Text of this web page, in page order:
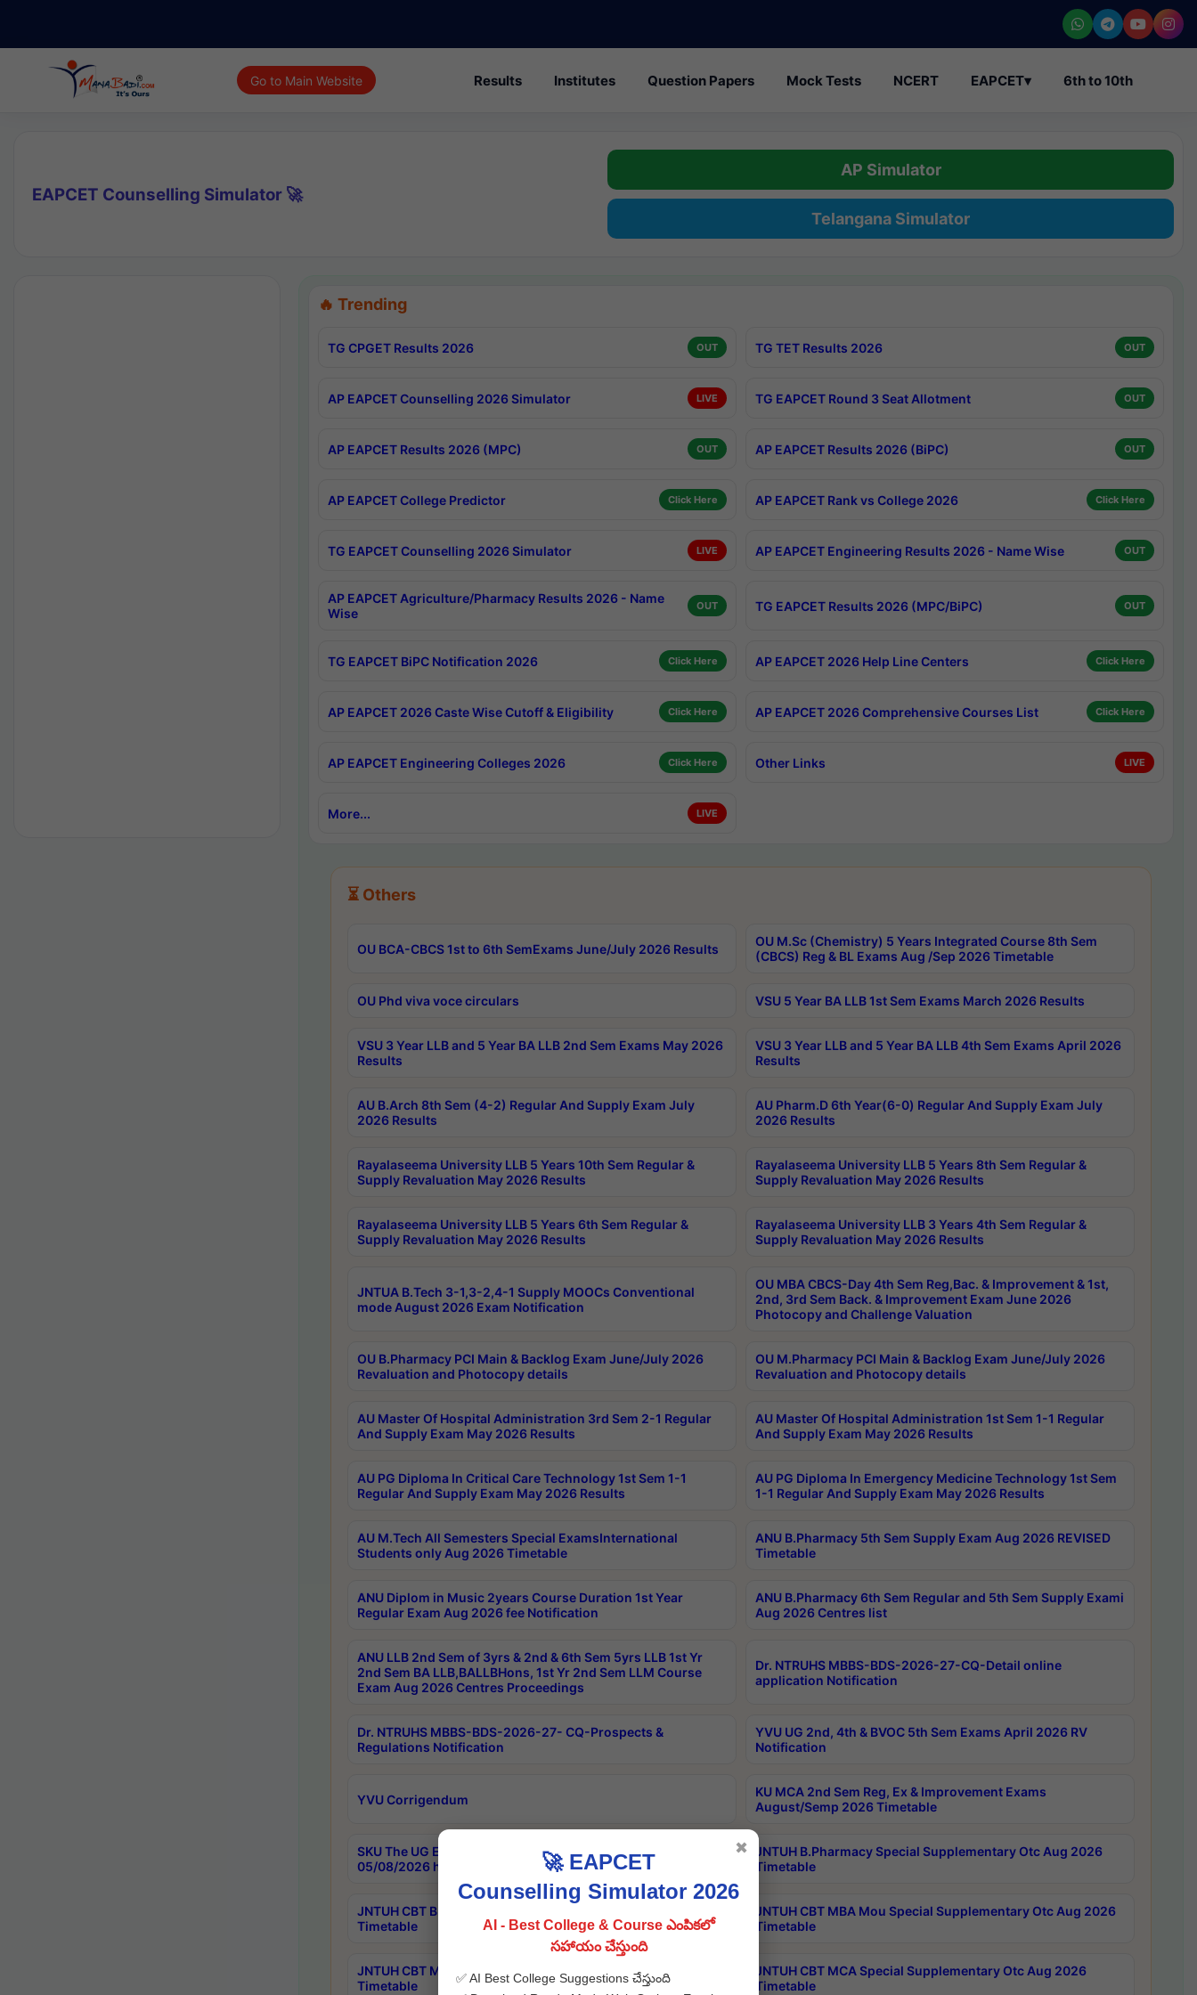
Go to Main Website Results Institutes Question Papers Mock Tests NCERT EAPCET▾ 6th to 10th
EAPCET Counselling Simulator 🚀
AP Simulator
Telangana Simulator
🔥 Trending
TG CPGET Results 2026 OUT TG TET Results 2026 OUT
AP EAPCET Counselling 2026 Simulator LIVE TG EAPCET Round 3 Seat Allotment OUT
AP EAPCET Results 2026 (MPC) OUT AP EAPCET Results 2026 (BiPC) OUT
AP EAPCET College Predictor Click Here AP EAPCET Rank vs College 2026 Click Here
TG EAPCET Counselling 2026 Simulator LIVE AP EAPCET Engineering Results 2026 - Name Wise OUT
AP EAPCET Agriculture/Pharmacy Results 2026 - Name
Wise
OUT TG EAPCET Results 2026 (MPC/BiPC) OUT
TG EAPCET BiPC Notification 2026 Click Here AP EAPCET 2026 Help Line Centers Click Here
AP EAPCET 2026 Caste Wise Cutoff & Eligibility Click Here AP EAPCET 2026 Comprehensive Courses List Click Here
AP EAPCET Engineering Colleges 2026 Click Here Other Links LIVE
More... LIVE
⏳ Others
OU BCA-CBCS 1st to 6th SemExams June/July 2026 Results
OU M.Sc (Chemistry) 5 Years Integrated Course 8th Sem
(CBCS) Reg & BL Exams Aug /Sep 2026 Timetable
OU Phd viva voce circulars VSU 5 Year BA LLB 1st Sem Exams March 2026 Results
VSU 3 Year LLB and 5 Year BA LLB 2nd Sem Exams May 2026
Results
VSU 3 Year LLB and 5 Year BA LLB 4th Sem Exams April 2026
Results
AU B.Arch 8th Sem (4-2) Regular And Supply Exam July
2026 Results
AU Pharm.D 6th Year(6-0) Regular And Supply Exam July
2026 Results
Rayalaseema University LLB 5 Years 10th Sem Regular &
Supply Revaluation May 2026 Results
Rayalaseema University LLB 5 Years 8th Sem Regular &
Supply Revaluation May 2026 Results
Rayalaseema University LLB 5 Years 6th Sem Regular &
Supply Revaluation May 2026 Results
Rayalaseema University LLB 3 Years 4th Sem Regular &
Supply Revaluation May 2026 Results
JNTUA B.Tech 3-1,3-2,4-1 Supply MOOCs Conventional
mode August 2026 Exam Notification
OU MBA CBCS-Day 4th Sem Reg,Bac. & Improvement & 1st,
2nd, 3rd Sem Back. & Improvement Exam June 2026
Photocopy and Challenge Valuation
OU B.Pharmacy PCI Main & Backlog Exam June/July 2026
Revaluation and Photocopy details
OU M.Pharmacy PCI Main & Backlog Exam June/July 2026
Revaluation and Photocopy details
AU Master Of Hospital Administration 3rd Sem 2-1 Regular
And Supply Exam May 2026 Results
AU Master Of Hospital Administration 1st Sem 1-1 Regular
And Supply Exam May 2026 Results
AU PG Diploma In Critical Care Technology 1st Sem 1-1
Regular And Supply Exam May 2026 Results
AU PG Diploma In Emergency Medicine Technology 1st Sem
1-1 Regular And Supply Exam May 2026 Results
AU M.Tech All Semesters Special ExamsInternational
Students only Aug 2026 Timetable
ANU B.Pharmacy 5th Sem Supply Exam Aug 2026 REVISED
Timetable
ANU Diplom in Music 2years Course Duration 1st Year
Regular Exam Aug 2026 fee Notification
ANU B.Pharmacy 6th Sem Regular and 5th Sem Supply Exami
Aug 2026 Centres list
ANU LLB 2nd Sem of 3yrs & 2nd & 6th Sem 5yrs LLB 1st Yr
2nd Sem BA LLB,BALLBHons, 1st Yr 2nd Sem LLM Course
Exam Aug 2026 Centres Proceedings
Dr. NTRUHS MBBS-BDS-2026-27-CQ-Detail online
application Notification
Dr. NTRUHS MBBS-BDS-2026-27- CQ-Prospects &
Regulations Notification
YVU UG 2nd, 4th & BVOC 5th Sem Exams April 2026 RV
Notification
YVU Corrigendum
KU MCA 2nd Sem Reg, Ex & Improvement Exams
August/Semp 2026 Timetable
SKU The UG Examinations that were postponed on
05/08/2026 have been rescheduled
JNTUH B.Pharmacy Special Supplementary Otc Aug 2026
Timetable
JNTUH CBT B.Tech Special Supplementary Otc Aug 2026
Timetable
JNTUH CBT MBA Mou Special Supplementary Otc Aug 2026
Timetable
JNTUH CBT MBA Special Supplementary Otc Aug 2026
Timetable
JNTUH CBT MCA Special Supplementary Otc Aug 2026
Timetable
🚀 EAPCET
Counselling Simulator 2026
AI - Best College & Course ఎంపికలో
సహాయం చేస్తుంది
✅ AI Best College Suggestions చేస్తుంది
✖